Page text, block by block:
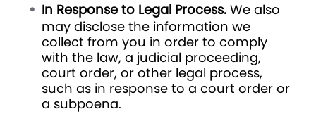
In Response to Legal Process.We also
may disclose the information we
collect from you in order to comply
with the law, a judicial proceeding,
court order, or other legal process,
such as in response to a court order or
a subpoena.